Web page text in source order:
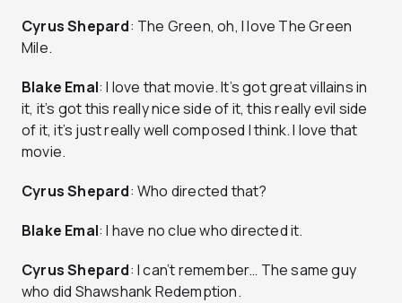
Cyrus Shepard: The Green, oh, I love The Green
Mile.
Blake Emal: I love that movie. It’s got great villains in
it, it’s got this really nice side of it, this really evil side
of it, it’s just really well composed I think. I love that
movie.
Cyrus Shepard: Who directed that?
Blake Emal: I have no clue who directed it.
Cyrus Shepard: I can’t remember… The same guy
who did Shawshank Redemption.